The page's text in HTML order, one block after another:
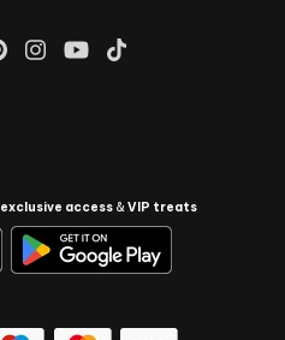
exclusive access &VIP treats